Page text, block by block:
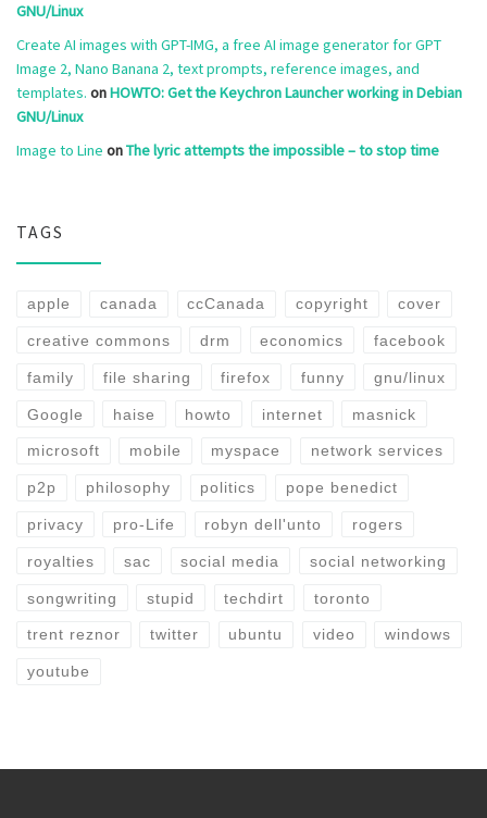
GNU/Linux
Create AI images with GPT-IMG, a free AI image generator for GPT
Image 2, Nano Banana 2, text prompts, reference images, and
templates. onHOWTO: Get the Keychron Launcher working in Debian
GNU/Linux
Image to Line onThe lyric attempts the impossible – to stop time
TAGS
apple canada ccCanada copyright cover
creative commons drm economics facebook
family file sharing firefox funny gnu/linux
Google haise howto internet masnick
microsoft mobile myspace network services
p2p philosophy politics pope benedict
privacy pro-Life robyn dell'unto rogers
royalties sac social media social networking
songwriting stupid techdirt toronto
trent reznor twitter ubuntu video windows
youtube